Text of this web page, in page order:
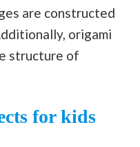
are constructed
origami
structure of
for kids